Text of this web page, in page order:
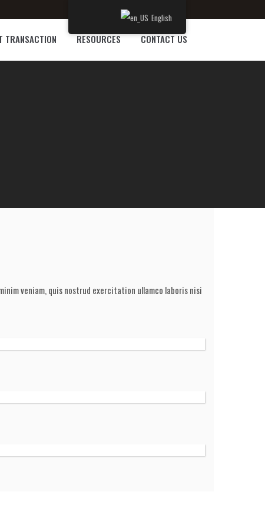
TRANSACTION RESOURCES CONTACT US
veniam, quis nostrud exercitation ullamco laboris nisi
English